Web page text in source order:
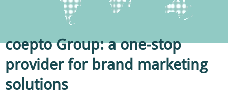
coepto Group: a one-stop
provider for brand marketing
solutions